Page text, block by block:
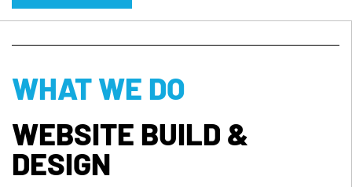
WHAT WE DO
WEBSITE BUILD &
DESIGN